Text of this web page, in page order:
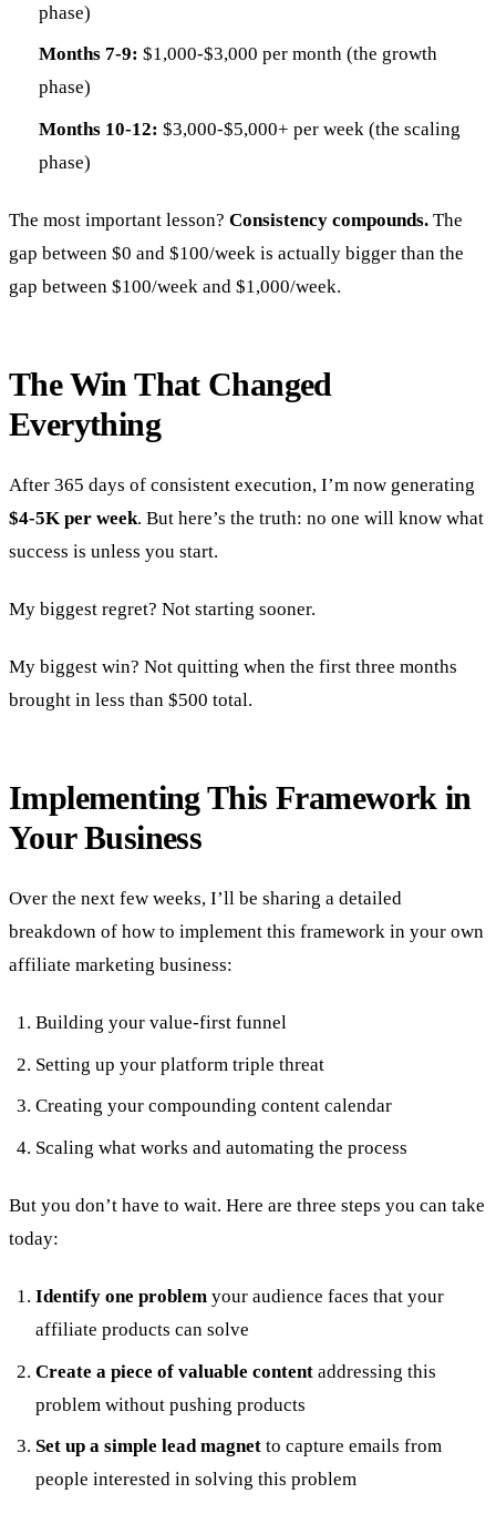
phase)
Months 7-9: $1,000-$3,000 per month (the growth
phase)
Months 10-12: $3,000-$5,000+ per week (the scaling
phase)
The most important lesson? Consistency compounds. The
gap between $0 and $100/week is actually bigger than the
gap between $100/week and $1,000/week.
The Win That Changed
Everything
After 365 days of consistent execution, I’m now generating
$4-5K per week. But here’s the truth: no one will know what
success is unless you start.
My biggest regret? Not starting sooner.
My biggest win? Not quitting when the first three months
brought in less than $500 total.
Implementing This Framework in
Your Business
Over the next few weeks, I’ll be sharing a detailed
breakdown of how to implement this framework in your own
affiliate marketing business:
Building your value-first funnel
Setting up your platform triple threat
Creating your compounding content calendar
Scaling what works and automating the process
But you don’t have to wait. Here are three steps you can take
today:
Identify one problemyour audience faces that your
affiliate products can solve
Create a piece of valuable contentaddressing this
problem without pushing products
Set up a simple lead magnetto capture emails from
people interested in solving this problem